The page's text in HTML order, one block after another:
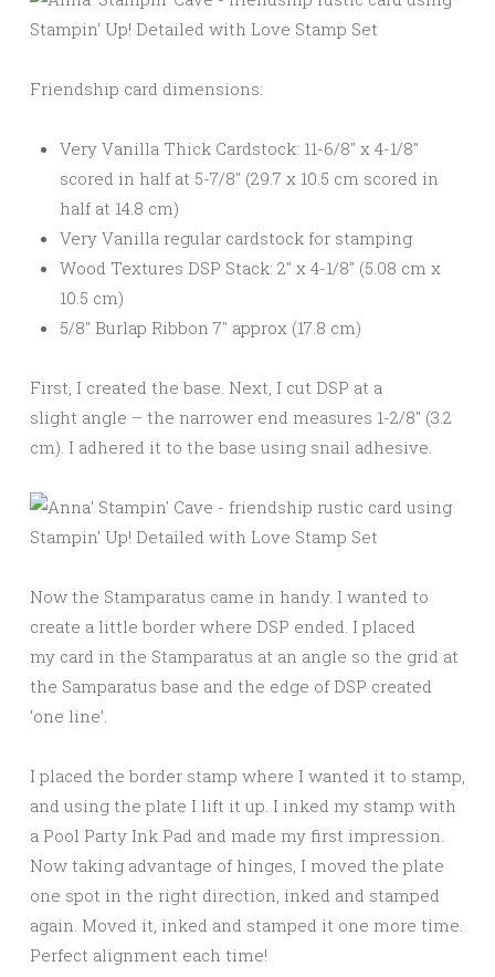
Friendship card dimensions:
Very Vanilla Thick Cardstock: 11-6/8″ x 4-1/8″
scored in half at 5-7/8″ (29.7 x 10.5 cm scored in
half at 14.8 cm)
Very Vanilla regular cardstock for stamping
Wood Textures DSP Stack: 2″ x 4-1/8″ (5.08 cm x
10.5 cm)
5/8″ Burlap Ribbon 7″ approx (17.8 cm)
First, I created the base. Next, I cut DSP at a
slight angle – the narrower end measures 1-2/8″ (3.2
cm). I adhered it to the base using snail adhesive.
Now the Stamparatus came in handy. I wanted to
create a little border where DSP ended. I placed
my card in the Stamparatus at an angle so the grid at
the Samparatus base and the edge of DSP created
‘one line’.
I placed the border stamp where I wanted it to stamp,
and using the plate I lift it up. I inked my stamp with
a Pool Party Ink Pad and made my first impression.
Now taking advantage of hinges, I moved the plate
one spot in the right direction, inked and stamped
again. Moved it, inked and stamped it one more time.
Perfect alignment each time!